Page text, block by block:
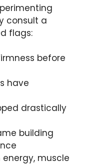
consult a
flags:
before
have
drastically
building
muscle